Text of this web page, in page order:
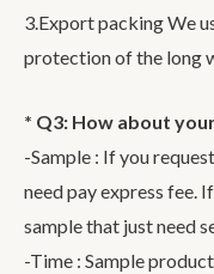
3.Export packing We
protection of the long
* Q3: How about
-Sample : If you
need pay express fee.
sample that just need
-Time : Sample